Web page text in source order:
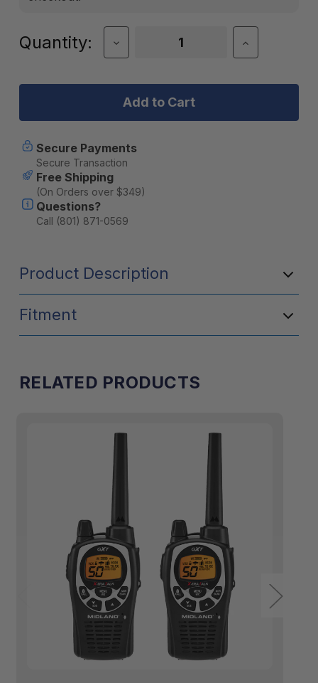
Current
Quantity:
Decrease
Quantity
Midland
X-
Talker
Walkie
Talkie
2-
Pack
-
Increase
Quantity
Midland
Talker
Secure Payments
Secure Transaction
Free Shipping
(On Orders over $349)
Questions?
Call (801) 871-0569
Product Description
Fitment
RELATED PRODUCTS